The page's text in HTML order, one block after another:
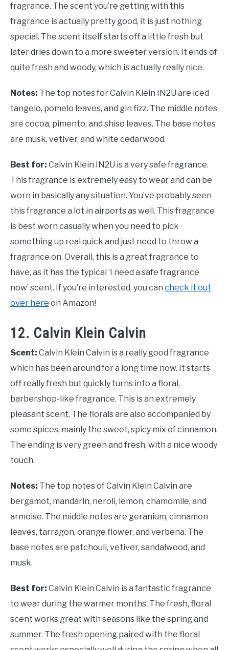
fragrance. The scent you’re getting with this
fragrance is actually pretty good, it is just nothing
special. The scent itself starts off a little fresh but
later dries down to a more sweeter version. It ends of
quite fresh and woody, which is actually really nice.
Notes: The top notes for Calvin Klein IN2U are iced
tangelo, pomelo leaves, and gin fizz. The middle notes
are cocoa, pimento, and shiso leaves. The base notes
are musk, vetiver, and white cedarwood.
Best for: Calvin Klein IN2U is a very safe fragrance.
This fragrance is extremely easy to wear and can be
worn in basically any situation. You’ve probably seen
this fragrance a lot in airports as well. This fragrance
is best worn casually when you need to pick
something up real quick and just need to throw a
fragrance on. Overall, this is a great fragrance to
have, as it has the typical ‘I need a safe fragrance
now’ scent. If you’re interested, you can check it out
over here on Amazon!
12. Calvin Klein Calvin
Scent: Calvin Klein Calvin is a really good fragrance
which has been around for a long time now. It starts
off really fresh but quickly turns into a floral,
barbershop-like fragrance. This is an extremely
pleasant scent. The florals are also accompanied by
some spices, mainly the sweet, spicy mix of cinnamon.
The ending is very green and fresh, with a nice woody
touch.
Notes: The top notes of Calvin Klein Calvin are
bergamot, mandarin, neroli, lemon, chamomile, and
armoise. The middle notes are geranium, cinnamon
leaves, tarragon, orange flower, and verbena. The
base notes are patchouli, vetiver, sandalwood, and
musk.
Best for: Calvin Klein Calvin is a fantastic fragrance
to wear during the warmer months. The fresh, floral
scent works great with seasons like the spring and
summer. The fresh opening paired with the floral